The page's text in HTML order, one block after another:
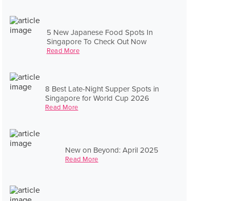
5 New Japanese Food Spots In
Singapore To Check Out Now
Read More
8 Best Late-Night Supper Spots in
Singapore for World Cup 2026
Read More
New on Beyond: April 2025
Read More